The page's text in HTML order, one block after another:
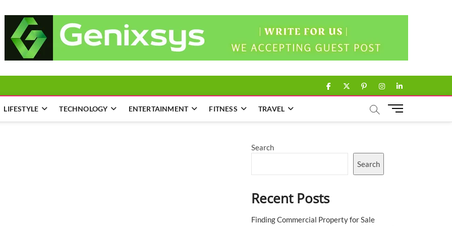
facebook
twitter
pinterest
instagram
linkedin
LIFESTYLE TECHNOLOGY ENTERTAINMENT FITNESS TRAVEL
M
Search
Search
Recent Posts
Finding Commercial Property for Sale